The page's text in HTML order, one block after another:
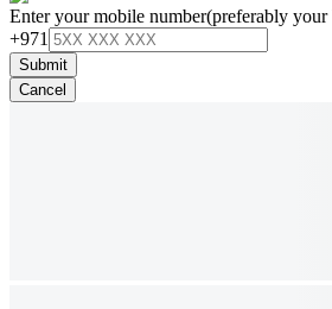
Enter your mobile number(preferably
+971
Submit
Cancel